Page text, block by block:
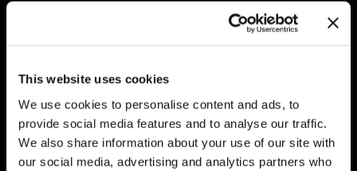
This website uses cookies
We use cookies to personalise content and ads, to
provide social media features and to analyse our traffic.
We also share information about your use of our site with
our social media, advertising and analytics partners who